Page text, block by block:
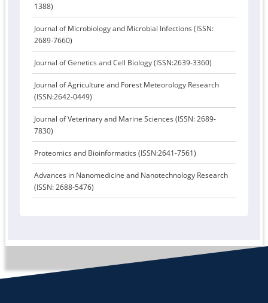
1388)
Journal of Microbiology and Microbial Infections (ISSN:
2689-7660)
Journal of Genetics and Cell Biology (ISSN:2639-3360)
Journal of Agriculture and Forest Meteorology Research
(ISSN:2642-0449)
Journal of Veterinary and Marine Sciences (ISSN: 2689-
7830)
Proteomics and Bioinformatics (ISSN:2641-7561)
Advances in Nanomedicine and Nanotechnology Research
(ISSN: 2688-5476)